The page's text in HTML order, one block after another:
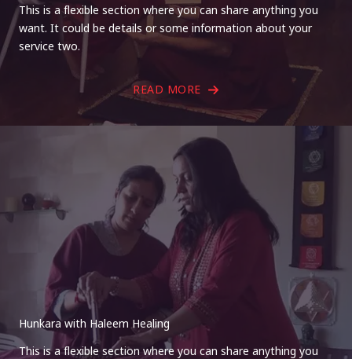
This is a flexible section where you can share anything you
want. It could be details or some information about your
service two.
READ MORE
Hunkara with Haleem Healing
This is a flexible section where you can share anything you